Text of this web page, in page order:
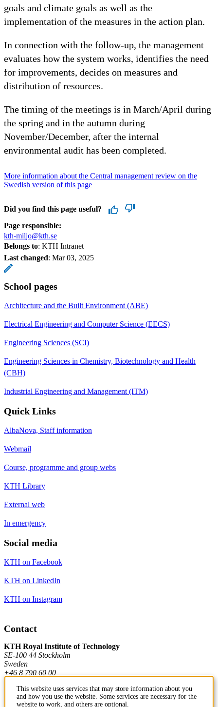
goals and climate goals as well as the
implementation of the measures in the action plan.
In connection with the follow-up, the management
evaluates how the system works, identifies the need
for improvements, decides on measures and
distribution of resources.
The timing of the meetings is in March/April during
the spring and in the autumn during
November/December, after the internal
environmental audit has been completed.
More information about the Central management review on the
Swedish version of this page
Did you find this page useful?
Page responsible:
kth-miljo@kth.se
Belongs to: KTH Intranet
Last changed: Mar 03, 2025
School pages
Architecture and the Built Environment (ABE)
Electrical Engineering and Computer Science (EECS)
Engineering Sciences (SCI)
Engineering Sciences in Chemistry, Biotechnology and Health
(CBH)
Industrial Engineering and Management (ITM)
Quick Links
AlbaNova, Staff information
Webmail
Course, programme and group webs
KTH Library
External web
In emergency
Social media
KTH on Facebook
KTH on LinkedIn
KTH on Instagram
Contact
KTH Royal Institute of Technology
SE-100 44 Stockholm
Sweden
+46 8 790 60 00
Contact KTH
This website uses services that may store information about you
and how you use the website. Some services are necessary for the
website to work, and others are optional.